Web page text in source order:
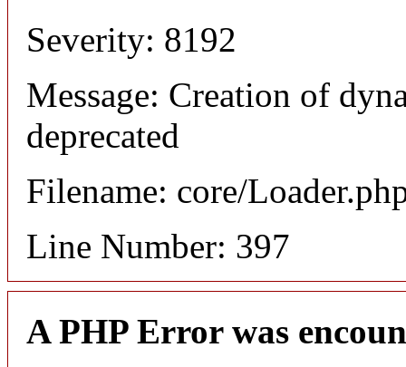
Severity: 8192
Message: Creation of
deprecated
Filename: core/
Line Number: 397
A PHP Error was